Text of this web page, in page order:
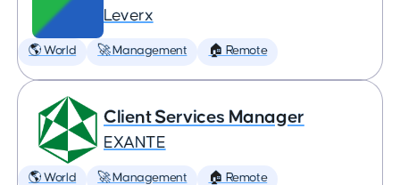
Leverx
🌎 World 🚀 Management 🏠 Remote
Client Services Manager
EXANTE
🌎 World 🚀 Management 🏠 Remote